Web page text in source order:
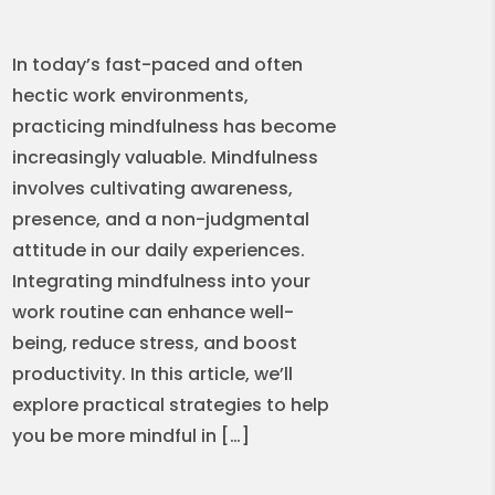
In today’s fast-paced and often
hectic work environments,
practicing mindfulness has become
increasingly valuable. Mindfulness
involves cultivating awareness,
presence, and a non-judgmental
attitude in our daily experiences.
Integrating mindfulness into your
work routine can enhance well-
being, reduce stress, and boost
productivity. In this article, we’ll
explore practical strategies to help
you be more mindful in […]